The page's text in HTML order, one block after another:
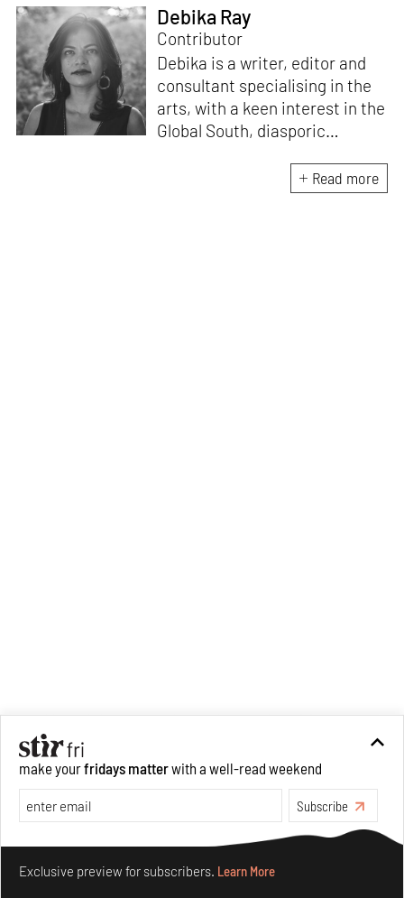
Debika Ray
Contributor
Debika is a writer, editor and
consultant specialising in the
arts, with a keen interest in the
Global South, diasporic
material culture. Currently, she
is the Programme Director of
Read more
make yourfridays matterwith a well-read weekend
Subscribe
Exclusive preview for subscribers. Learn More
Make your fridays matter.Learn More